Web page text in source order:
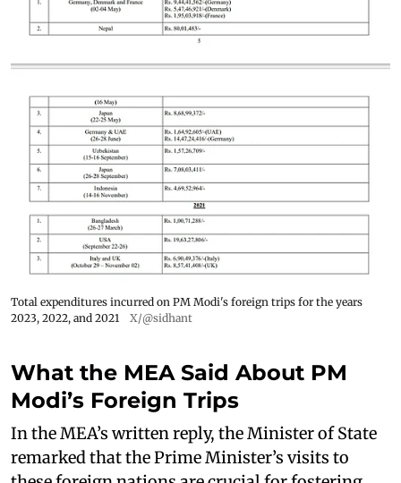
Total expenditures incurred on PM Modi's foreign trips for the years
2023, 2022, and 2021
X/@sidhant
What the MEA Said About PM
Modi’s Foreign Trips
In the MEA’s written reply, the Minister of State
remarked that the Prime Minister’s visits to